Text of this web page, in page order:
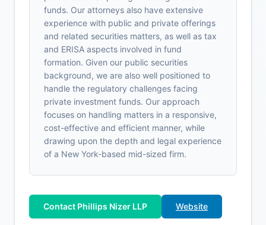
funds. Our attorneys also have extensive
experience with public and private offerings
and related securities matters, as well as tax
and ERISA aspects involved in fund
formation. Given our public securities
background, we are also well positioned to
handle the regulatory challenges facing
private investment funds. Our approach
focuses on handling matters in a responsive,
cost-effective and efficient manner, while
drawing upon the depth and legal experience
of a New York-based mid-sized firm.
Contact Phillips Nizer LLP Website